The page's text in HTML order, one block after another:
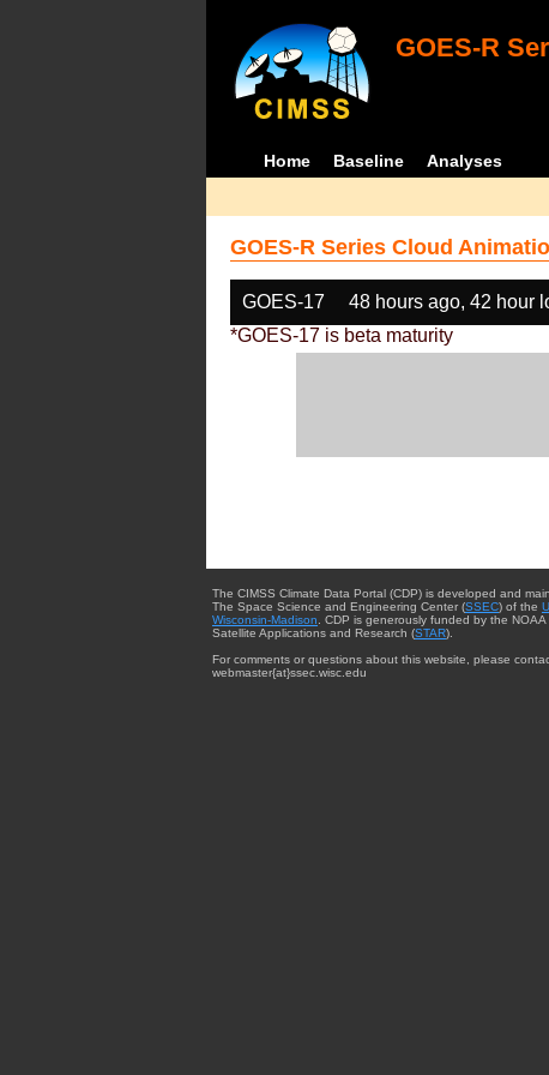
GOES-R
Home Baseline Analyses
GOES-R Series Cloud
GOES-17 48 hours ago, 42 hour
*GOES-17 is beta maturity
The CIMSS Climate Data Portal (CDP) is developed and
The Space Science and Engineering Center (SSEC) of the
Wisconsin-Madison . CDP is generously funded by the
Satellite Applications and Research (STAR).
For comments or questions about this website, please
webmaster{at}ssec.wisc.edu